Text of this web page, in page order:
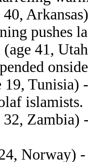
40,
pushes
(age 41,
19, Tunisia)
islamists.
32, Zambia)
Norway)